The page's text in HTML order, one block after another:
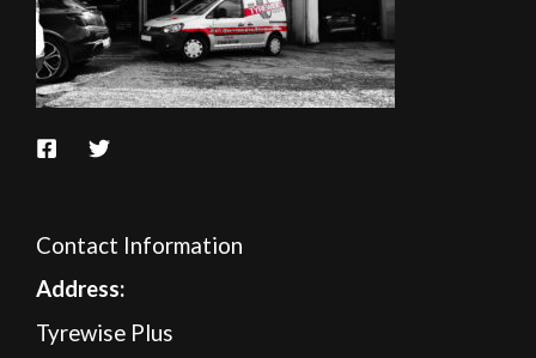
Contact Information
Address:
Tyrewise Plus